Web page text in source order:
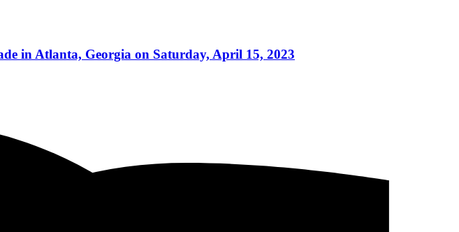
in Atlanta, Georgia on Saturday, April 15, 2023